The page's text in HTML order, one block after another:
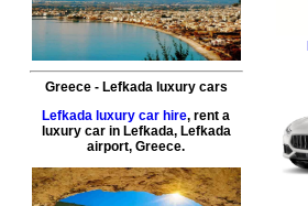
Greece- Lefkadaluxury cars
Lefkada luxury car hire, rent a
luxury car in Lefkada, Lefkada
airport, Greece.